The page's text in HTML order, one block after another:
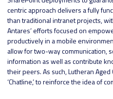
centric approach delivers a fully
than traditional intranet projects,
Antares’ efforts focused on
productively in a mobile
allow for two-way communication,
information as well as contribute
their peers. As such, Lutheran
‘Chatline,’ to reinforce the idea of